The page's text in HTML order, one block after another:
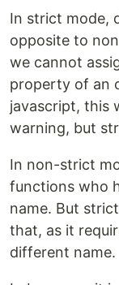
In strict mode,
opposite to
we cannot
property of an
javascript, this
warning, but
In non-strict
functions who
name. But
that, as it
different name.